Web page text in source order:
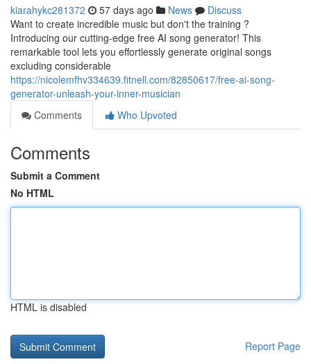
kiarahykc281372 57 days ago News
Discuss
Want to create incredible music but don't the training ?
Introducing our cutting-edge free AI song generator! This
remarkable tool lets you effortlessly generate original songs
excluding considerable
https://nicolemfhv334639.fitnell.com/82850617/free-ai-song-
generator-unleash-your-inner-musician
Comments
Who Upvoted
Comments
Submit a Comment
No HTML
HTML is disabled
Report Page